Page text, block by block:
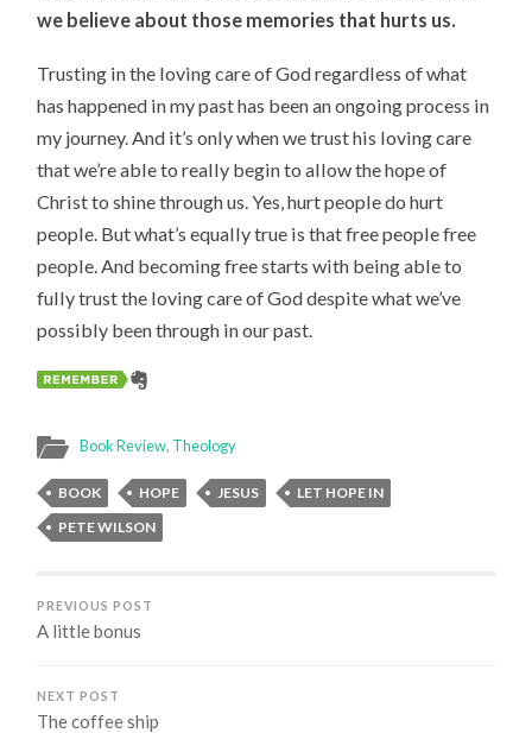
we believe about those memories that hurts us.
Trusting in the loving care of God regardless of what
has happened in my past has been an ongoing process in
my journey. And it’s only when we trust his loving care
that we’re able to really begin to allow the hope of
Christ to shine through us. Yes, hurt people do hurt
people. But what’s equally true is that free people free
people. And becoming free starts with being able to
fully trust the loving care of God despite what we’ve
possibly been through in our past.
Book Review, Theology
BOOK HOPE JESUS
LET HOPE IN
PETE WILSON
PREVIOUS POST
A little bonus
NEXT POST
The coffee ship